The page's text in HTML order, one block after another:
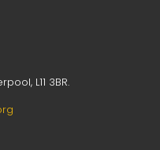
L11 3BR.